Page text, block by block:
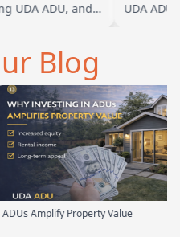
UDA ADU, and
t…
UDA ADU
Blog
Property Value